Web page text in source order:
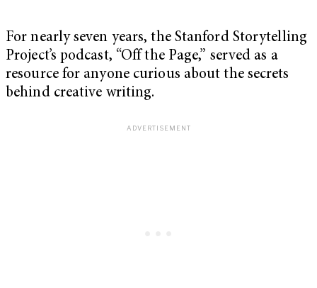
For nearly seven years, the Stanford Storytelling
Project’s podcast, “Off the Page,” served as a
resource for anyone curious about the secrets
behind creative writing.